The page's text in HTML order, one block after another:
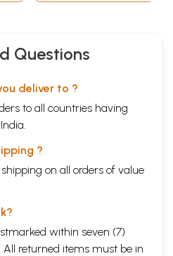
Questions
deliver to ?
to all countries having
?
on all orders of value
within seven (7)
returned items must be in